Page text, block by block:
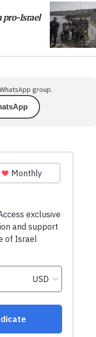
pro-Israel
group.